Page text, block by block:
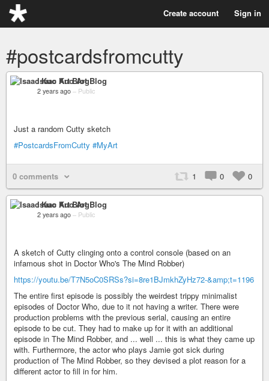
Create account Sign in
#postcardsfromcutty
Isaac Kuo Art Blog
2 years ago – Public
Just a random Cutty sketch
#PostcardsFromCutty #MyArt
0 comments 1 0 0
Isaac Kuo Art Blog
2 years ago – Public
A sketch of Cutty clinging onto a control console (based on an
infamous shot in Doctor Who's The Mind Robber)
https://youtu.be/T7N5oC0SRSs?si=8re1BJmkhZyHz72-&amp;t=1196
The entire first episode is possibly the weirdest trippy minimalist
episodes of Doctor Who, due to it not having a writer. There were
production problems with the previous serial, causing an entire
episode to be cut. They had to make up for it with an additional
episode in The Mind Robber, and ... well ... this is what they came up
with. Furthermore, the actor who plays Jamie got sick during
production of The Mind Robber, so they devised a plot reason for a
different actor to fill in for him.